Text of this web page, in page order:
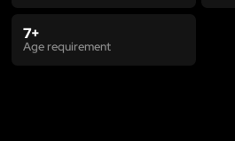
7+
Age requirement